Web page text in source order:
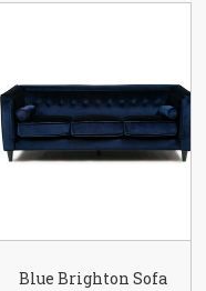
Blue Brighton Sofa